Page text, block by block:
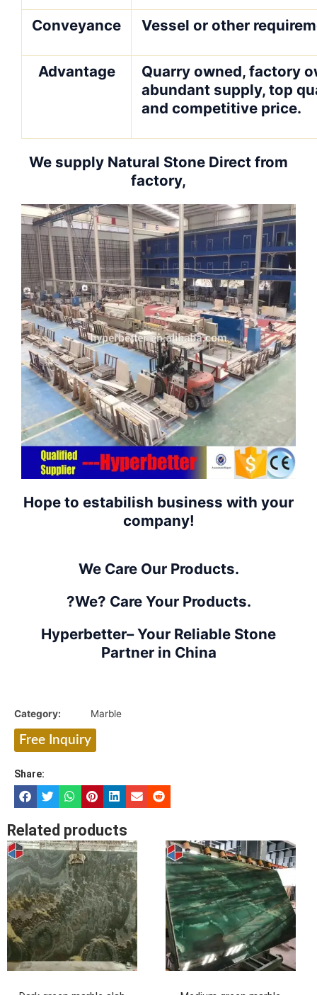
Conveyance Vessel or other
Advantage
Quarry owned, factory
abundant supply, top
and competitive price.
We supply Natural Stone Direct from
factory,
Hope to estabilish business with your
company!
We Care Our Products.
?We? Care Your Products.
Hyperbetter– Your Reliable Stone
Partner in China
Category: Marble
Free Inquiry
Share:
Related products